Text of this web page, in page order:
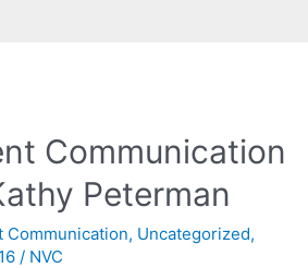
Communication
Peterman
Communication, Uncategorized,
/ NVC